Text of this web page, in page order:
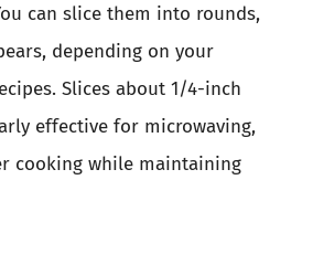
can slice them into rounds,
depending on your
Slices about 1/4-inch
effective for microwaving,
cooking while maintaining